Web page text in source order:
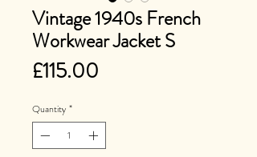
Vintage 1940s French
Workwear Jacket S
£115.00
Quantity *